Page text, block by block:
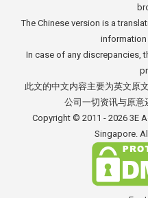
The Chinese version is a
information
In case of any discrepancies,
此文的中文内容主要为英文原
公司一切资讯与原意
Copyright © 2011 - 2026 3E
Singapore.